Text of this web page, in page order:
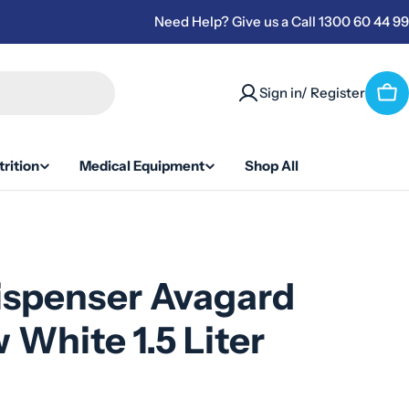
Need Help? Give us a Call 1300 60 44 99
Sign in/ Register
Medical Equipment Shop All
Avagard
White 1.5 Liter